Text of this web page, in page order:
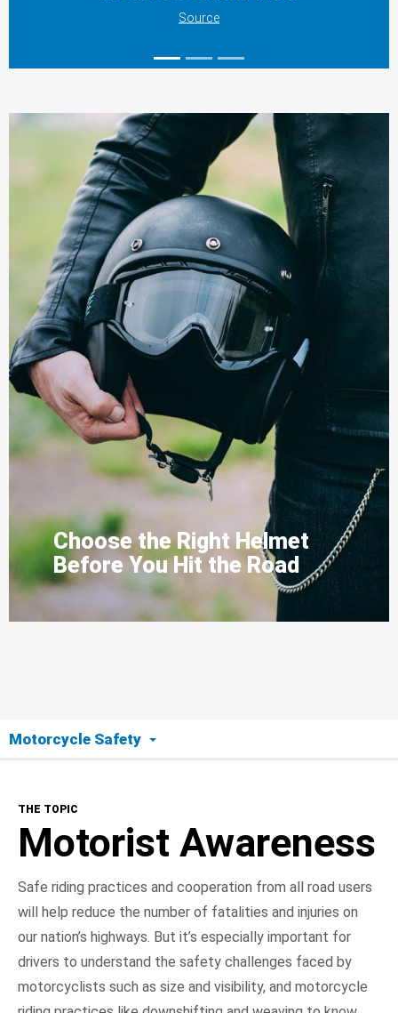
Source
Choose the Right Helmet
Before You Hit the Road
Motorcycle Safety
Motorist Awareness
Road Ready
On the Road
NHTSA In Action
THE TOPIC
Motorist Awareness
Safe riding practices and cooperation from all road users
will help reduce the number of fatalities and injuries on
our nation’s highways. But it’s especially important for
drivers to understand the safety challenges faced by
motorcyclists such as size and visibility, and motorcycle